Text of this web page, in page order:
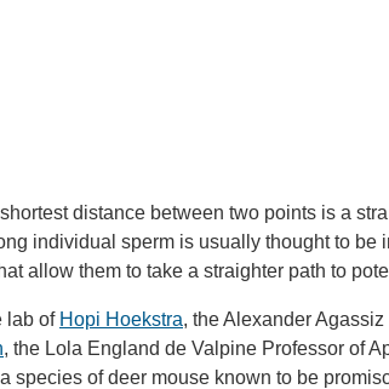
distance between two points is a
individual sperm is usually thought to be
allow them to take a straighter path to
lab of Hopi Hoekstra, the Alexander
, the Lola England de Valpine Professor of
a species of deer mouse known to be